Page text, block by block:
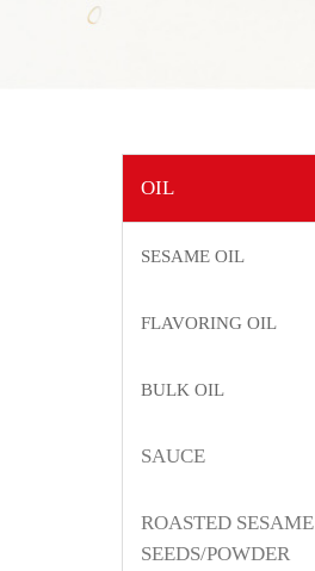
OIL
SESAME OIL
FLAVORING OIL
BULK OIL
SAUCE
ROASTED SESAME
SEEDS/POWDER